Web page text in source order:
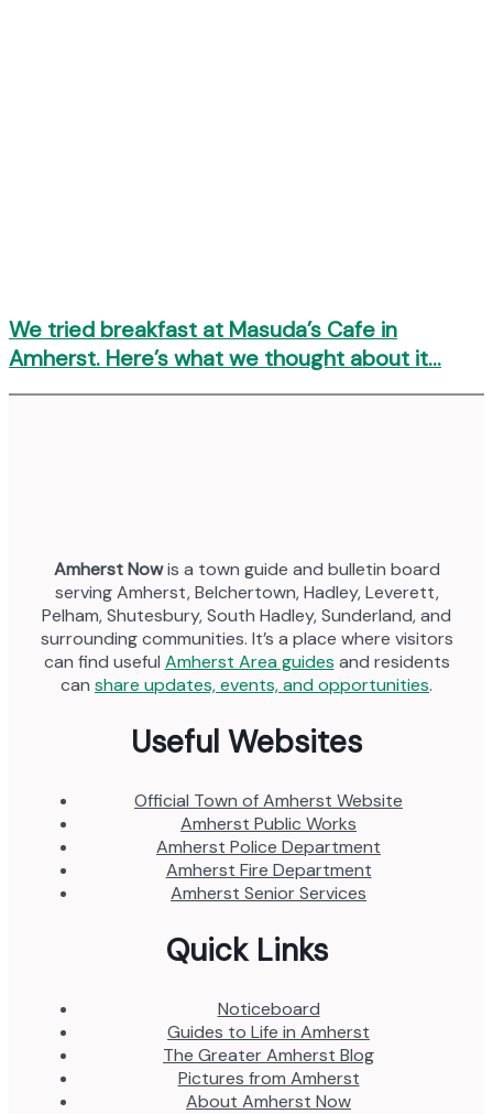
We tried breakfast at Masuda’s Cafe in
Amherst. Here’s what we thought about it…
Amherst Nowis a town guide and bulletin board
serving Amherst, Belchertown, Hadley, Leverett,
Pelham, Shutesbury, South Hadley, Sunderland, and
surrounding communities. It’s a place where visitors
can find useful Amherst Area guides and residents
can share updates, events, and opportunities.
Useful Websites
Official Town of Amherst Website
Amherst Public Works
Amherst Police Department
Amherst Fire Department
Amherst Senior Services
Quick Links
Noticeboard
Guides to Life in Amherst
The Greater Amherst Blog
Pictures from Amherst
About Amherst Now